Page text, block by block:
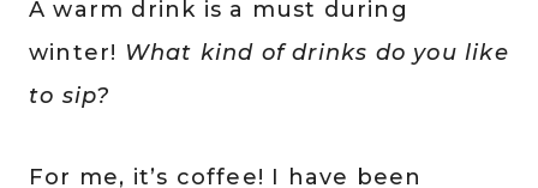
A warm drink is a must during
winter! What kind of drinks do you like
to sip?
For me, it’s coffee! I have been